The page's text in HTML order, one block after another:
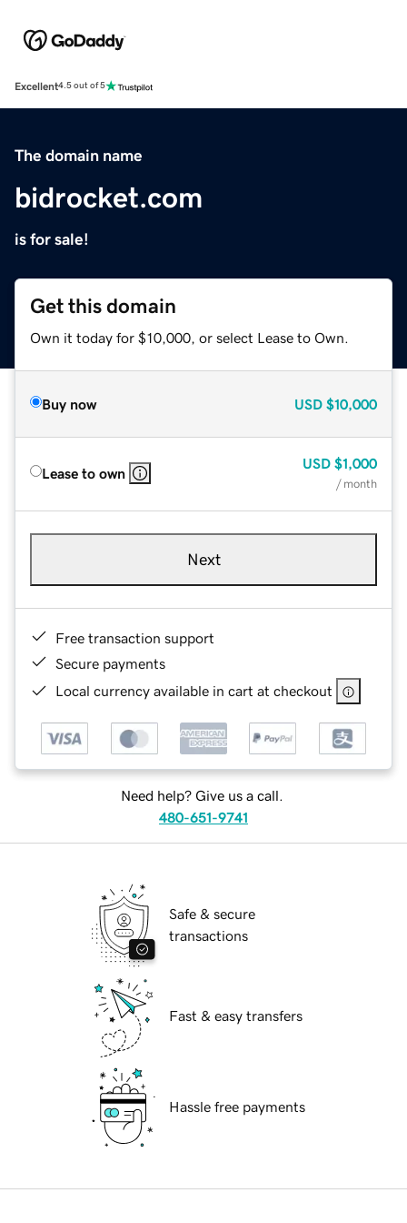
Excellent4.5 out of 5
The domain name
bidrocket.com
is for sale!
Get this domain
Own it today for $10,000, or select Lease to Own.
Buy now USD $10,000
Lease to own
USD $1,000
/ month
Next
Free transaction support
Secure payments
Local currency available in cart at checkout
Need help? Give us a call.
480-651-9741
Safe & secure
transactions
Fast & easy transfers
Hassle free payments